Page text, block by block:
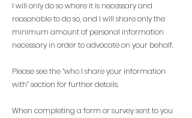
I will only do so where it is necessary and
reasonable to do so, and I will share only the
minimum amount of personal information
necessary in order to advocate on your behalf.
Please see the “who I share your information
with” section for further details.
When completing a form or survey sent to you